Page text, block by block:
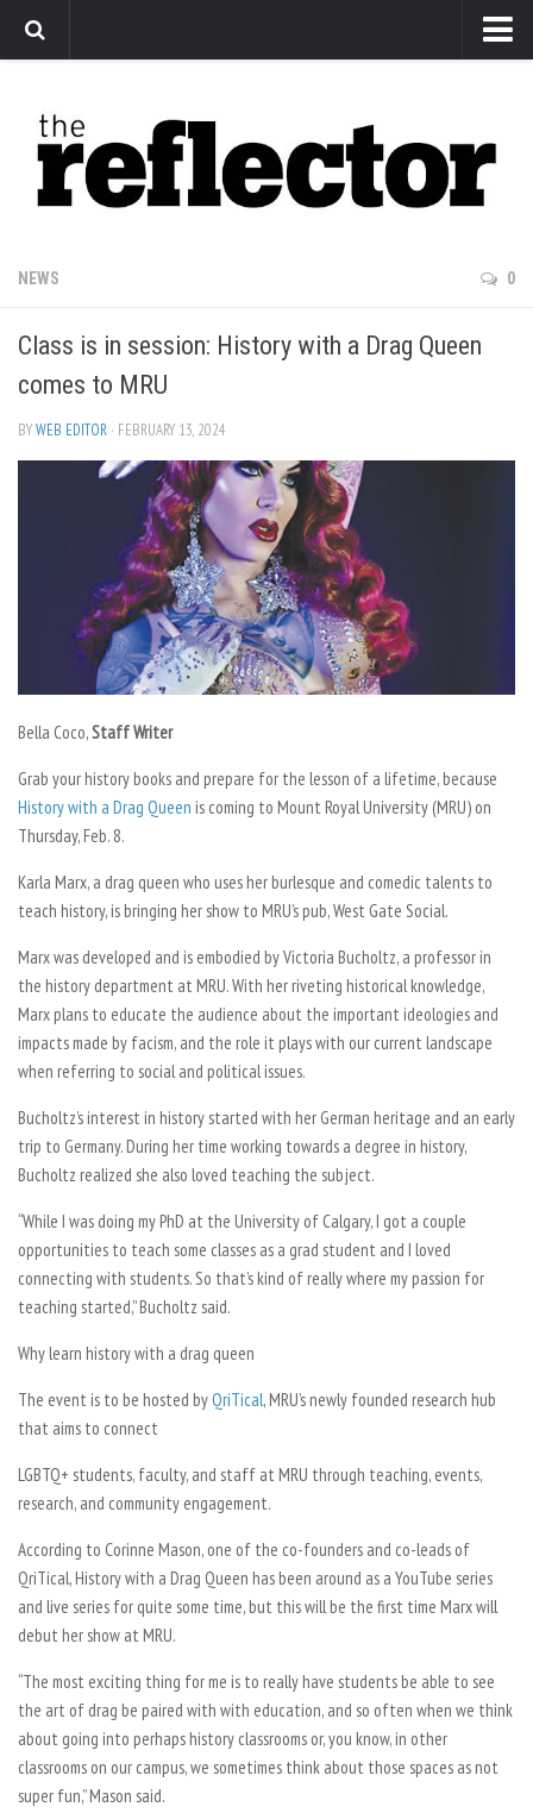
Arts
Features
Sports
Editorial
Privacy Policy
The Reflector x MRU Write Club
NEWS 0
Class is in session: History with a Drag Queen
comes to MRU
BYWEB EDITOR · FEBRUARY 13, 2024
Bella Coco,Staff Writer
Grab your history books and prepare for the lesson of a lifetime, because
History with a Drag Queen is coming to Mount Royal University (MRU) on
Thursday, Feb. 8.
Karla Marx, a drag queen who uses her burlesque and comedic talents to
teach history, is bringing her show to MRU’s pub, West Gate Social.
Marx was developed and is embodied by Victoria Bucholtz, a professor in
the history department at MRU. With her riveting historical knowledge,
Marx plans to educate the audience about the important ideologies and
impacts made by facism, and the role it plays with our current landscape
when referring to social and political issues.
Bucholtz’s interest in history started with her German heritage and an early
trip to Germany. During her time working towards a degree in history,
Bucholtz realized she also loved teaching the subject.
“While I was doing my PhD at the University of Calgary, I got a couple
opportunities to teach some classes as a grad student and I loved
connecting with students. So that’s kind of really where my passion for
teaching started,” Bucholtz said.
Why learn history with a drag queen
The event is to be hosted byQriTical, MRU’s newly founded research hub
that aims to connect
LGBTQ+ students, faculty, and staff at MRU through teaching, events,
research, and community engagement.
According to Corinne Mason, one of the co-founders and co-leads of
QriTical, History with a Drag Queen has been around as a YouTube series
and live series for quite some time, but this will be the first time Marx will
debut her show at MRU.
“The most exciting thing for me is to really have students be able to see
the art of drag be paired with with education, and so often when we think
about going into perhaps history classrooms or, you know, in other
classrooms on our campus, we sometimes think about those spaces as not
super fun,” Mason said.